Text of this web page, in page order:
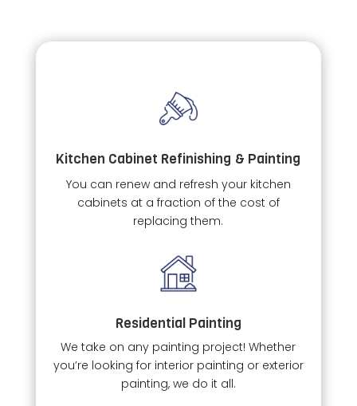
Kitchen Cabinet Refinishing & Painting
You can renew and refresh your kitchen
cabinets at a fraction of the cost of
replacing them.
Residential Painting
We take on any painting project! Whether
you’re looking for interior painting or exterior
painting, we do it all.